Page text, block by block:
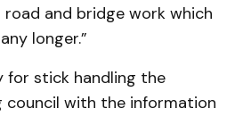
road and bridge work which
longer.”
for stick handling the
council with the information